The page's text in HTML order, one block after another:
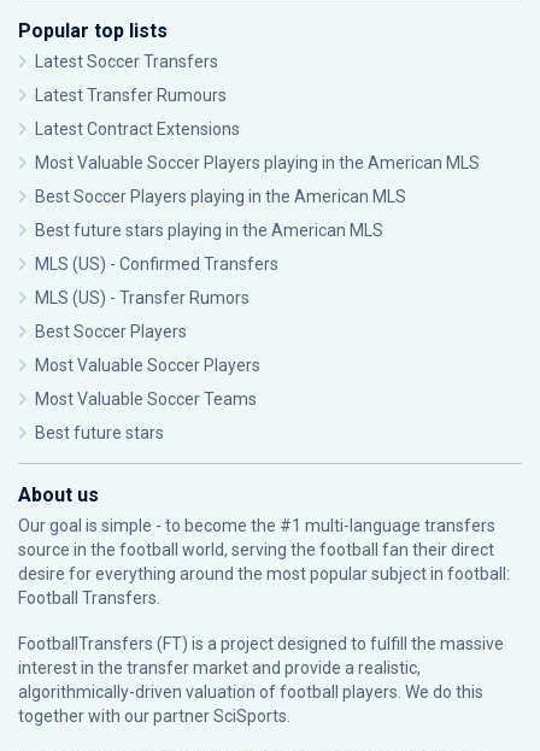
Popular top lists
Latest Soccer Transfers
Latest Transfer Rumours
Latest Contract Extensions
Most Valuable Soccer Players playing in the American MLS
Best Soccer Players playing in the American MLS
Best future stars playing in the American MLS
MLS (US) - Confirmed Transfers
MLS (US) - Transfer Rumors
Best Soccer Players
Most Valuable Soccer Players
Most Valuable Soccer Teams
Best future stars
About us
Our goal is simple - to become the #1 multi-language transfers
source in the football world, serving the football fan their direct
desire for everything around the most popular subject in football:
Football Transfers.
FootballTransfers (FT) is a project designed to fulfill the massive
interest in the transfer market and provide a realistic,
algorithmically-driven valuation of football players. We do this
together with our partnerSciSports